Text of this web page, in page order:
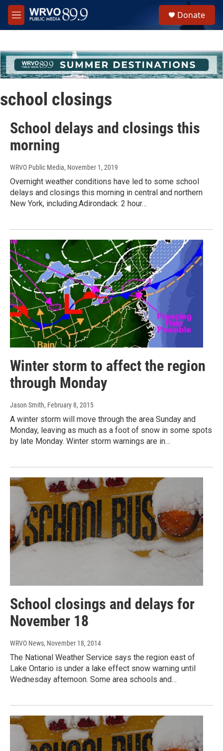
Skip to main content
M
e
h
u
e
Donate
school closings
School delays and closings this
morning
WRVO Public Media, November 1, 2019
Overnight weather conditions have led to some school
delays and closings this morning in central and northern
New York, including:Adirondack: 2 hour…
Winter storm to affect the region
through Monday
Jason Smith, February 8, 2015
A winter storm will move through the area Sunday and
Monday, leaving as much as a foot of snow in some spots
by late Monday. Winter storm warnings are in…
School closings and delays for
November 18
WRVO News, November 18, 2014
The National Weather Service says the region east of
Lake Ontario is under a lake effect snow warning until
Wednesday afternoon. Some area schools and…